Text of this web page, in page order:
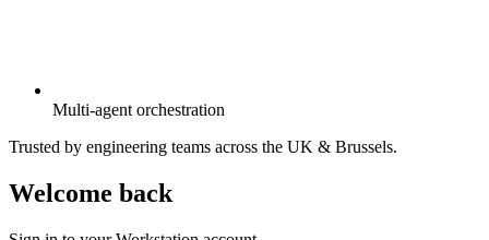
Multi-agent orchestration
Trusted by engineering teams across the UK & Brussels.
Welcome back